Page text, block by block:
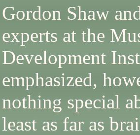
Gordon Shaw
experts at the
Development
emphasized,
nothing special
least as far as